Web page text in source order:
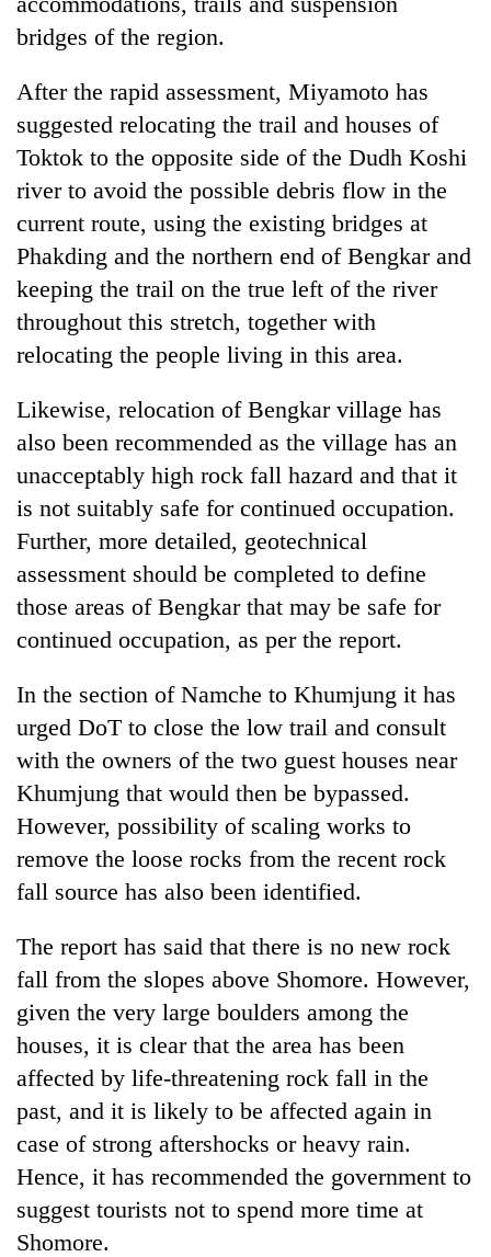
bridges of the region.
After the rapid assessment, Miyamoto has
suggested relocating the trail and houses of
Toktok to the opposite side of the Dudh Koshi
river to avoid the possible debris flow in the
current route, using the existing bridges at
Phakding and the northern end of Bengkar and
keeping the trail on the true left of the river
throughout this stretch, together with
relocating the people living in this area.
Likewise, relocation of Bengkar village has
also been recommended as the village has an
unacceptably high rock fall hazard and that it
is not suitably safe for continued occupation.
Further, more detailed, geotechnical
assessment should be completed to define
those areas of Bengkar that may be safe for
continued occupation, as per the report.
In the section of Namche to Khumjung it has
urged DoT to close the low trail and consult
with the owners of the two guest houses near
Khumjung that would then be bypassed.
However, possibility of scaling works to
remove the loose rocks from the recent rock
fall source has also been identified.
The report has said that there is no new rock
fall from the slopes above Shomore. However,
given the very large boulders among the
houses, it is clear that the area has been
affected by life-threatening rock fall in the
past, and it is likely to be affected again in
case of strong aftershocks or heavy rain.
Hence, it has recommended the government to
suggest tourists not to spend more time at
Shomore.